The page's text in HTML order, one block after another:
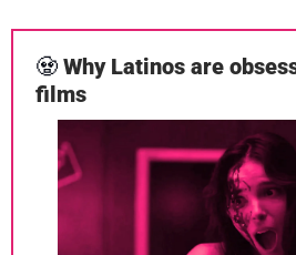
🧟 Why Latinos are
films